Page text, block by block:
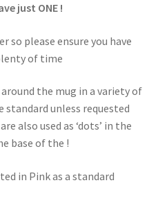
just ONE !
so please ensure you have
of time
the mug in a variety of
standard unless requested
also used as ‘dots’ in the
base of the !
in Pink as a standard